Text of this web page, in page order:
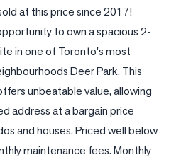
at this price since 2017!
to own a spacious 2-
in one of Toronto's most
Deer Park. This
unbeatable value, allowing
address at a bargain price
and houses. Priced well below
maintenance fees. Monthly